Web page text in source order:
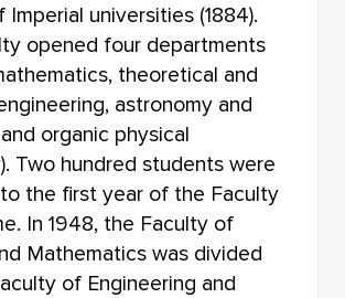
LANGUAGES
TECHNOLOGIES
AND POLITICAL STUDIES
EDUCATION
AND ENGINEERING
Imperial universities (1884).
opened four departments
theoretical and
astronomy and
organic physical
Two hundred students were
the first year of the Faculty
In 1948, the Faculty of
Mathematics was divided
of Engineering and